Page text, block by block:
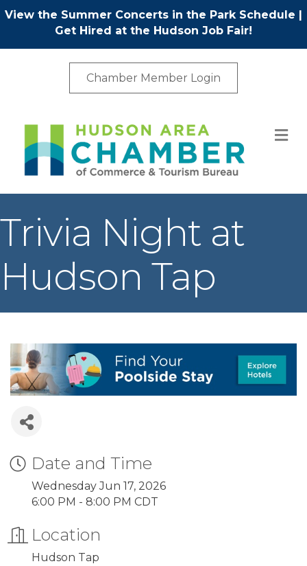
View the Summer Concerts in the Park Schedule |
Get Hired at the Hudson Job Fair!
Chamber Member Login
Trivia Night at
Hudson Tap
Date and Time
Wednesday Jun 17, 2026
6:00 PM - 8:00 PM CDT
Location
Hudson Tap